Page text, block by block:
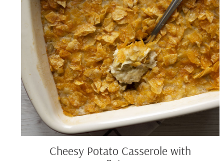
Potato
Casserole
with
Cornflake
Crust
Cheesy Potato Casserole with